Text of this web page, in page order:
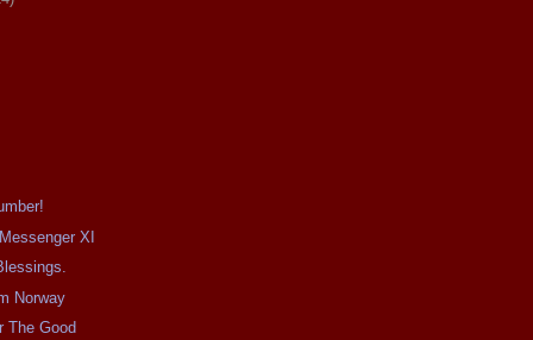
XI
Norway
The Good